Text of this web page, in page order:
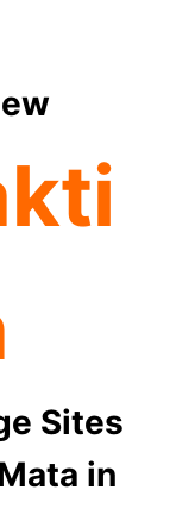
Sites
in